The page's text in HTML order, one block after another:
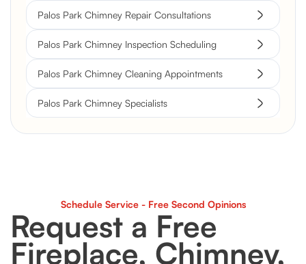
Palos Park Chimney Repair Consultations
Palos Park Chimney Inspection Scheduling
Palos Park Chimney Cleaning Appointments
Palos Park Chimney Specialists
Schedule Service - Free Second Opinions
Request a Free
Fireplace, Chimney,